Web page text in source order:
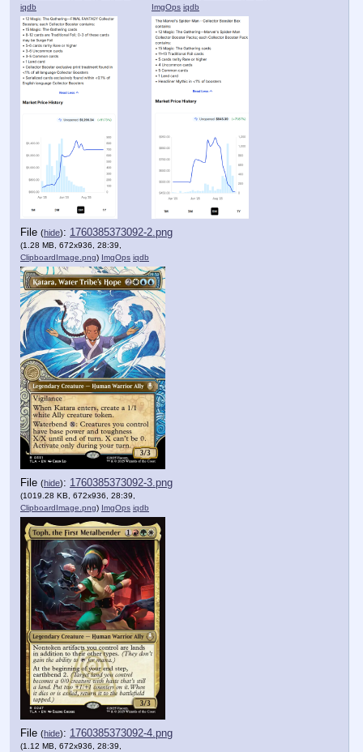
iqdb
ImgOps iqdb
File (hide): 1760385373092-2.png
(1.28 MB, 672x936, 28:39,
ClipboardImage.png) ImgOps iqdb
File (hide): 1760385373092-3.png
(1019.28 KB, 672x936, 28:39,
ClipboardImage.png) ImgOps iqdb
File (hide): 1760385373092-4.png
(1.12 MB, 672x936, 28:39,